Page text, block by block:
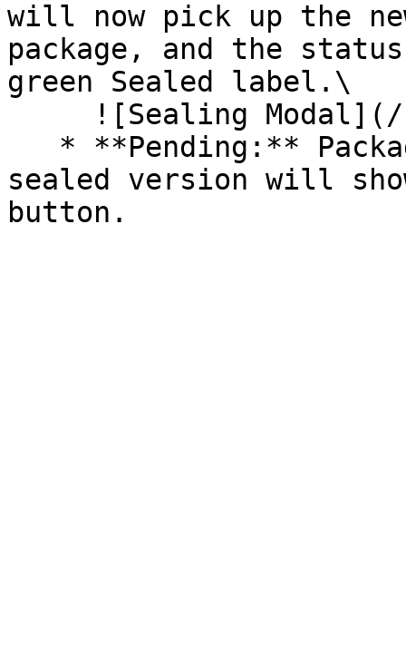
will now pick up the
package, and the
green Sealed label.\
sealed version will